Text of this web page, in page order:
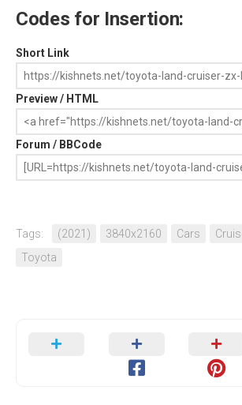
Codes for Insertion:
Short Link
Preview / HTML
Forum / BBCode
Tags: (2021) 3840x2160 Cars
Toyota